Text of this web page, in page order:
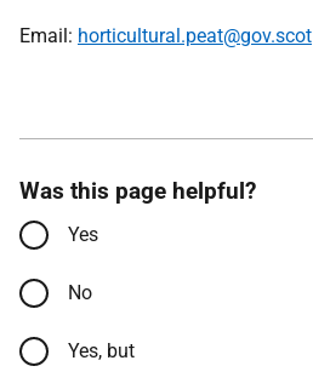
Email: horticultural.peat@gov.scot
Was this page helpful?
Yes
No
Yes, but